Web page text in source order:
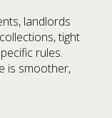
landlords
tight
rules.
is smoother,